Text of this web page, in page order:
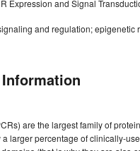
Expression and Signal
and regulation; epigenetic
are the largest family of
larger percentage of clinically-